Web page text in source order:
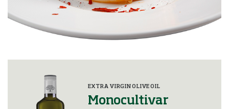
EXTRA VIRGIN OLIVE OIL
Monocultivar